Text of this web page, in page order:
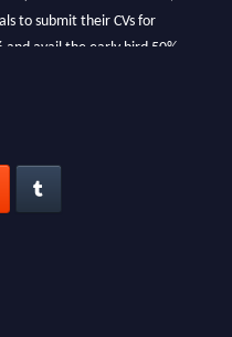
to submit their CVs for
avail the early bird 50%